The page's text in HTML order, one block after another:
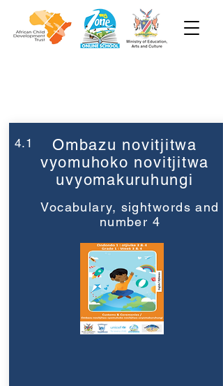
4.1
Ombazu novitjitwa
vyomuhoko novitjitwa
uvyomakuruhungi
Vocabulary, sightwords and
number 4